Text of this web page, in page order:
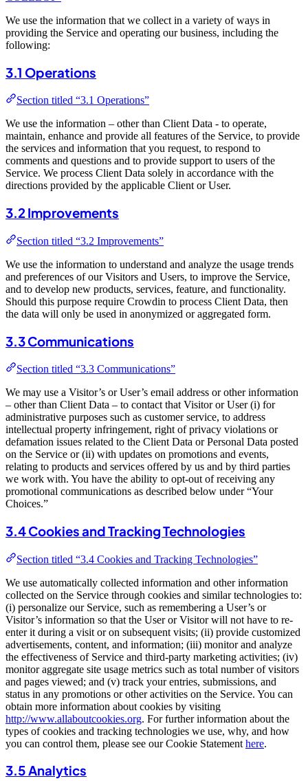
We use the information that we collect in a variety of ways in
providing the Service and operating our business, including the
following:
3.1 Operations
Section titled “3.1 Operations”
We use the information – other than Client Data - to operate,
maintain, enhance and provide all features of the Service, to provide
the services and information that you request, to respond to
comments and questions and to provide support to users of the
Service. We process Client Data solely in accordance with the
directions provided by the applicable Client or User.
3.2 Improvements
Section titled “3.2 Improvements”
We use the information to understand and analyze the usage trends
and preferences of our Visitors and Users, to improve the Service,
and to develop new products, services, feature, and functionality.
Should this purpose require Crowdin to process Client Data, then
the data will only be used in anonymized or aggregated form.
3.3 Communications
Section titled “3.3 Communications”
We may use a Visitor’s or User’s email address or other information
– other than Client Data – to contact that Visitor or User (i) for
administrative purposes such as customer service, to address
intellectual property infringement, right of privacy violations or
defamation issues related to the Client Data or Personal Data posted
on the Service or (ii) with updates on promotions and events,
relating to products and services offered by us and by third parties
we work with. You have the ability to opt-out of receiving any
promotional communications as described below under “Your
Choices.”
3.4 Cookies and Tracking Technologies
Section titled “3.4 Cookies and Tracking Technologies”
We use automatically collected information and other information
collected on the Service through cookies and similar technologies to:
(i) personalize our Service, such as remembering a User’s or
Visitor’s information so that the User or Visitor will not have to re-
enter it during a visit or on subsequent visits; (ii) provide customized
advertisements, content, and information; (iii) monitor and analyze
the effectiveness of Service and third-party marketing activities; (iv)
monitor aggregate site usage metrics such as total number of visitors
and pages viewed; and (v) track your entries, submissions, and
status in any promotions or other activities on the Service. You can
obtain more information about cookies by visiting
http://www.allaboutcookies.org. For further information about the
types of cookies and tracking technologies we use, why, and how
you can control them, please see our Cookie Statement here.
3.5 Analytics